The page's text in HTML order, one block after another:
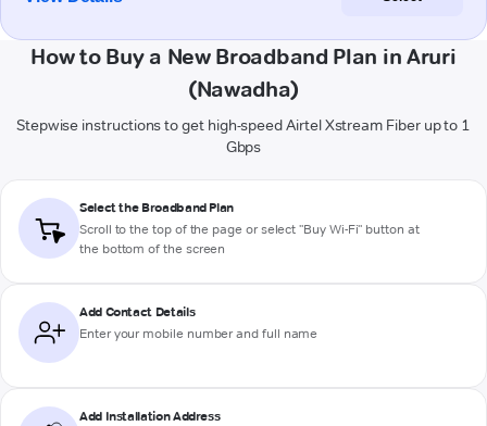
How to Buy a New Broadband Plan in Aruri
(Nawadha)
Stepwise instructions to get high-speed Airtel Xstream Fiber up to 1
Gbps
Select the Broadband Plan
Scroll to the top of the page or select "Buy Wi-Fi" button at
the bottom of the screen
Add Contact Details
Enter your mobile number and full name
Add Installation Address